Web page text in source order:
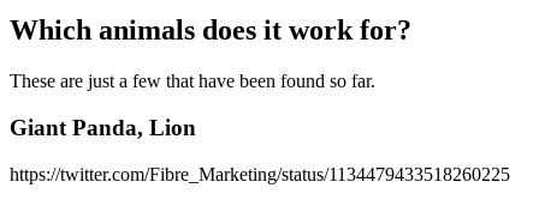
Which animals does it work for?
These are just a few that have been found so far.
Giant Panda, Lion
https://twitter.com/Fibre_Marketing/status/1134479433518260225